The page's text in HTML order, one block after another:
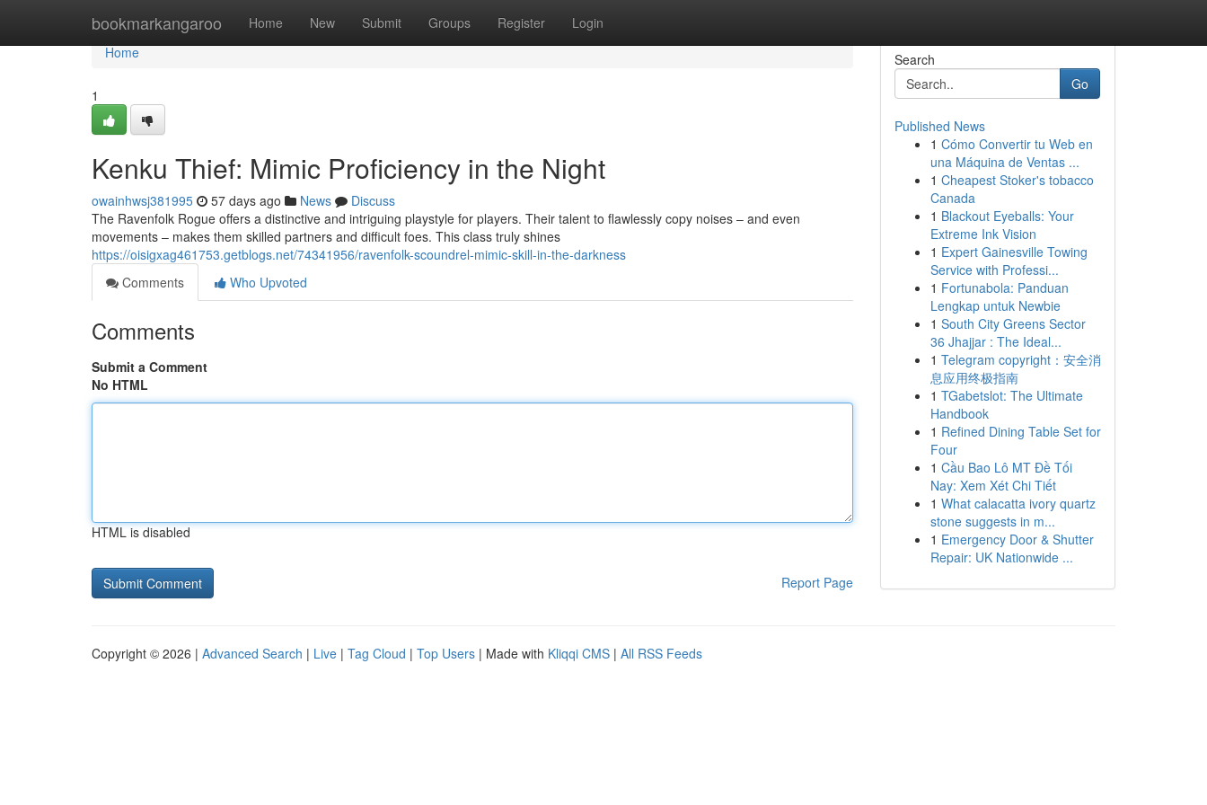
bookmarkangaroo Home New Submit Groups Register Login
Home
Home
1
Kenku Thief: Mimic Proficiency in the Night
owainhwsj381995 57 days ago News
Discuss
The Ravenfolk Rogue offers a distinctive and intriguing playstyle for players. Their talent to flawlessly copy noises – and even
movements – makes them skilled partners and difficult foes. This class truly shines
https://oisigxag461753.getblogs.net/74341956/ravenfolk-scoundrel-mimic-skill-in-the-darkness
Comments
Who Upvoted
Comments
Submit a Comment
No HTML
HTML is disabled
Report Page
Search
Go
Published News
1 Cómo Convertir tu Web en
una Máquina de Ventas ...
1 Cheapest Stoker's tobacco
Canada
1 Blackout Eyeballs: Your
Extreme Ink Vision
1 Expert Gainesville Towing
Service with Professi...
1 Fortunabola: Panduan
Lengkap untuk Newbie
1 South City Greens Sector
36 Jhajjar : The Ideal...
1 Telegram copyright：安全消
息应用终极指南
1 TGabetslot: The Ultimate
Handbook
1 Refined Dining Table Set for
Four
1 Cầu Bao Lô MT Đề Tối
Nay: Xem Xét Chi Tiết
1 What calacatta ivory quartz
stone suggests in m...
1 Emergency Door & Shutter
Repair: UK Nationwide ...
Copyright © 2026 | Advanced Search | Live | Tag Cloud | Top Users | Made with Kliqqi CMS | All RSS Feeds